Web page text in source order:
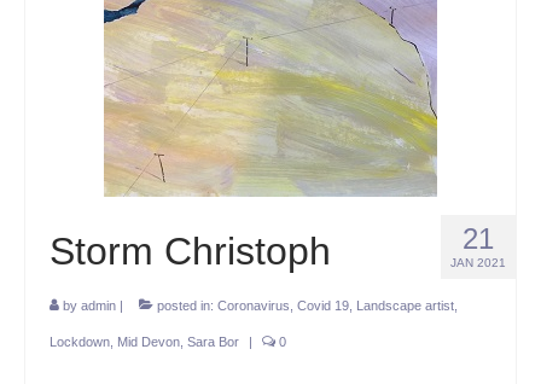
Moors and Dales
Unstable Earth
Projects
Lockdown 2020
Raw Materials
Installations
21
JAN 2021
Storm Christoph
by admin | posted in: Coronavirus Covid 19 Landscape artist
Lockdown Mid Devon Sara Bor | 0